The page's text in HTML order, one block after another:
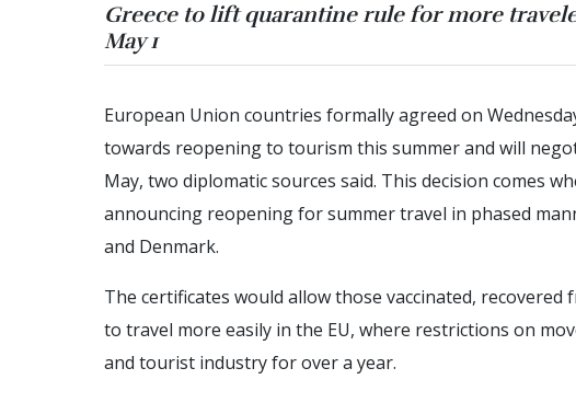
Greece to lift quarantine rule for more
May 1
European Union countries formally agreed on
towards reopening to tourism this summer and will
May, two diplomatic sources said. This decision comes
announcing reopening for summer travel in phased
and Denmark.
The certificates would allow those vaccinated,
to travel more easily in the EU, where restrictions on
and tourist industry for over a year.